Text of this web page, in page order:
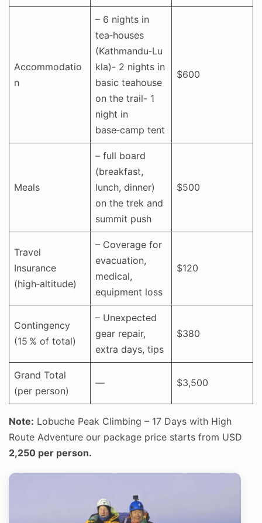
Accommodatio
n
– 6 nights in
tea‑houses
(Kathmandu‑Lu
kla)- 2 nights in
basic teahouse
on the trail- 1
night in
base‑camp tent
$600
Meals
– full board
(breakfast,
lunch, dinner)
on the trek and
summit push
$500
Travel
Insurance
(high‑altitude)
– Coverage for
evacuation,
medical,
equipment loss
$120
Contingency
(15 % of total)
– Unexpected
gear repair,
extra days, tips
$380
Grand Total
(per person)
— $3,500
Note: Lobuche Peak Climbing – 17 Days with High
Route Adventure our package price starts from USD
2,250 per person.